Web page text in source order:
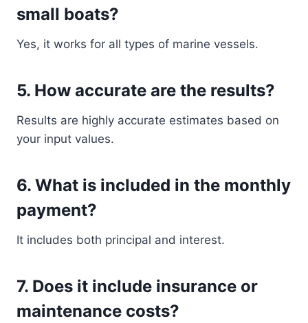
small boats?
Yes, it works for all types of marine vessels.
5. How accurate are the results?
Results are highly accurate estimates based on
your input values.
6. What is included in the monthly
payment?
It includes both principal and interest.
7. Does it include insurance or
maintenance costs?